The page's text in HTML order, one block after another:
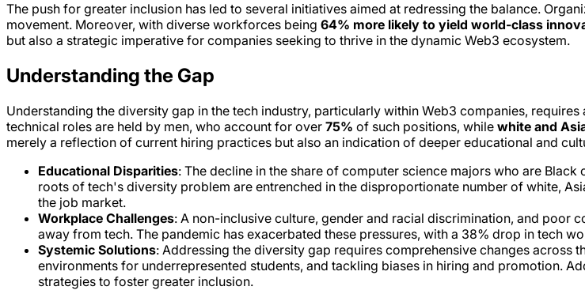
The push for greater inclusion has led to several initiatives aimed at redressing the balance.
movement. Moreover, with diverse workforces being 64% more likely to yield world-class
but also a strategic imperative for companies seeking to thrive in the dynamic Web3 ecosystem.
Understanding the Gap
Understanding the diversity gap in the tech industry, particularly within Web3 companies,
technical roles are held by men, who account for over 75% of such positions, while white and
merely a reflection of current hiring practices but also an indication of deeper educational and
Educational Disparities: The decline in the share of computer science majors who are
roots of tech's diversity problem are entrenched in the disproportionate number of white,
the job market.
Workplace Challenges: A non-inclusive culture, gender and racial discrimination, and poor
away from tech. The pandemic has exacerbated these pressures, with a 38% drop in tech
Systemic Solutions: Addressing the diversity gap requires comprehensive changes
environments for underrepresented students, and tackling biases in hiring and promotion.
strategies to foster greater inclusion.